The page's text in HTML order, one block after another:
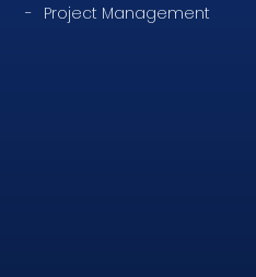
Project Management